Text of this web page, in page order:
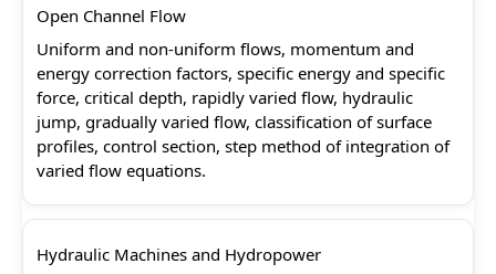
Open Channel Flow
Uniform and non-uniform flows, momentum and
energy correction factors, specific energy and specific
force, critical depth, rapidly varied flow, hydraulic
jump, gradually varied flow, classification of surface
profiles, control section, step method of integration of
varied flow equations.
Hydraulic Machines and Hydropower